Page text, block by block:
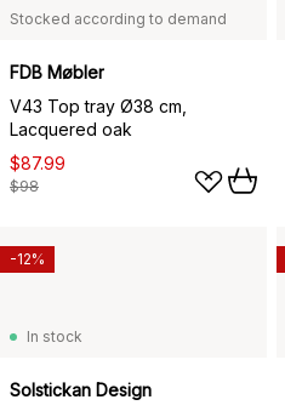
Stocked according to demand
FDB Møbler
V43 Top tray Ø38 cm,
Lacquered oak
$87.99
$98
In stock
Solstickan Design
-12%